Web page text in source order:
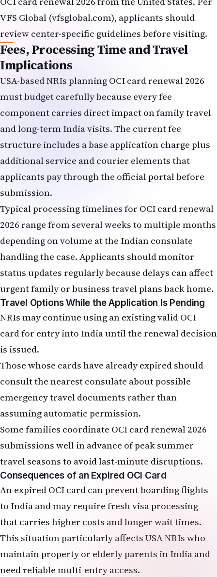
VFS Global (vfsglobal.com), applicants should
review center-specific guidelines before visiting.
Fees, Processing Time and Travel
Implications
USA-based NRIs planning OCI card renewal 2026
must budget carefully because every fee
component carries direct impact on family travel
and long-term India visits. The current fee
structure includes a base application charge plus
additional service and courier elements that
applicants pay through the official portal before
submission.
Typical processing timelines for OCI card renewal
2026 range from several weeks to multiple months
depending on volume at the Indian consulate
handling the case. Applicants should monitor
status updates regularly because delays can affect
urgent family or business travel plans back home.
Travel Options While the Application Is Pending
NRIs may continue using an existing valid OCI
card for entry into India until the renewal decision
is issued.
Those whose cards have already expired should
consult the nearest consulate about possible
emergency travel documents rather than
assuming automatic permission.
Some families coordinate OCI card renewal 2026
submissions well in advance of peak summer
travel seasons to avoid last-minute disruptions.
Consequences of an Expired OCI Card
An expired OCI card can prevent boarding flights
to India and may require fresh visa processing
that carries higher costs and longer wait times.
This situation particularly affects USA NRIs who
maintain property or elderly parents in India and
need reliable multi-entry access.